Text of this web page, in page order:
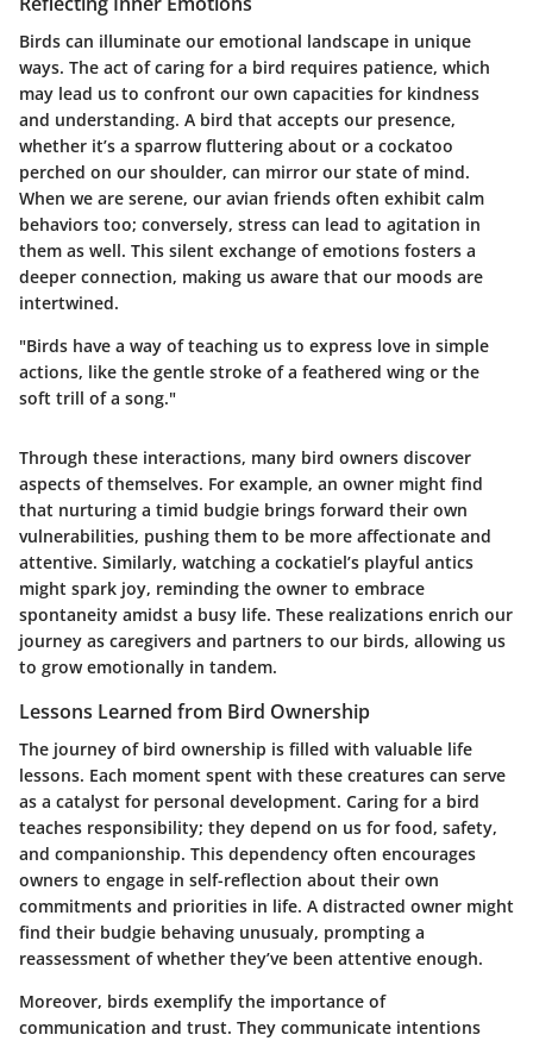
Birds can illuminate our emotional landscape in unique
ways. The act of caring for a bird requires patience, which
may lead us to confront our own capacities for kindness
and understanding. A bird that accepts our presence,
whether it’s a sparrow fluttering about or a cockatoo
perched on our shoulder, can mirror our state of mind.
When we are serene, our avian friends often exhibit calm
behaviors too; conversely, stress can lead to agitation in
them as well. This silent exchange of emotions fosters a
deeper connection, making us aware that our moods are
intertwined.
"Birds have a way of teaching us to express love in simple
actions, like the gentle stroke of a feathered wing or the
soft trill of a song."
Through these interactions, many bird owners discover
aspects of themselves. For example, an owner might find
that nurturing a timid budgie brings forward their own
vulnerabilities, pushing them to be more affectionate and
attentive. Similarly, watching a cockatiel’s playful antics
might spark joy, reminding the owner to embrace
spontaneity amidst a busy life. These realizations enrich our
journey as caregivers and partners to our birds, allowing us
to grow emotionally in tandem.
Lessons Learned from Bird Ownership
The journey of bird ownership is filled with valuable life
lessons. Each moment spent with these creatures can serve
as a catalyst for personal development. Caring for a bird
teaches responsibility; they depend on us for food, safety,
and companionship. This dependency often encourages
owners to engage in self-reflection about their own
commitments and priorities in life. A distracted owner might
find their budgie behaving unusualy, prompting a
reassessment of whether they’ve been attentive enough.
Moreover, birds exemplify the importance of
communication and trust. They communicate intentions